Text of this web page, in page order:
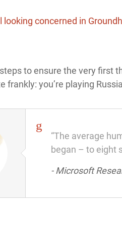
to ensure the very first
frankly: you’re playing
“The average
began – to eight
- Microsoft